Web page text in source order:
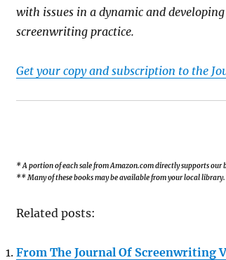
with issues in a dynamic and
screenwriting practice.
Get your copy and subscription to the
* A portion of each sale from Amazon.com directly supports our
** Many of these books may be available from your local
Related posts:
From The Journal Of Screenwriting